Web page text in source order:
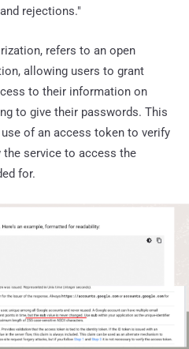
rejections."
refers to an open
allowing users to grant
to their information on
to give their passwords. This
of an access token to verify
service to access the
for.